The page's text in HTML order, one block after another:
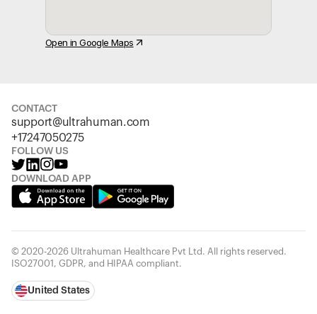
Open in Google Maps
CONTACT
support@ultrahuman.com
+17247050275
FOLLOW US
DOWNLOAD APP
© 2020-2026 Ultrahuman Healthcare Pvt Ltd. All rights reserved.
ISO27001, GDPR, and HIPAA compliant.
United States